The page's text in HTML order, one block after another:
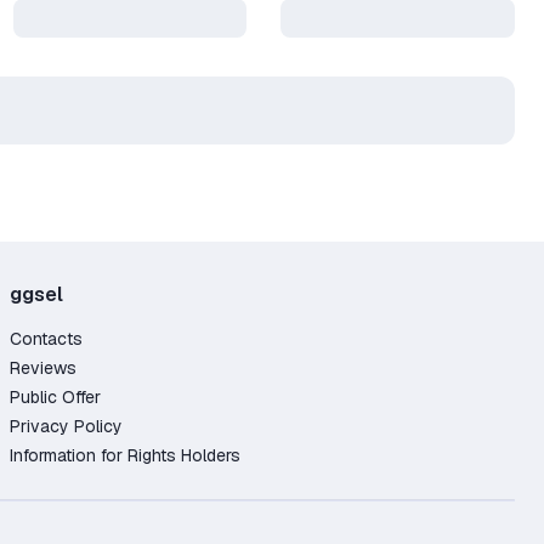
ggsel
Contacts
Reviews
Public Offer
Privacy Policy
Information for Rights Holders